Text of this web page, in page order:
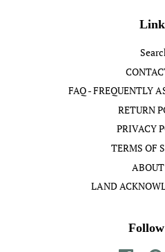
FAQ - FREQUENTLY
RETURN
PRIVACY
TERMS OF
LAND